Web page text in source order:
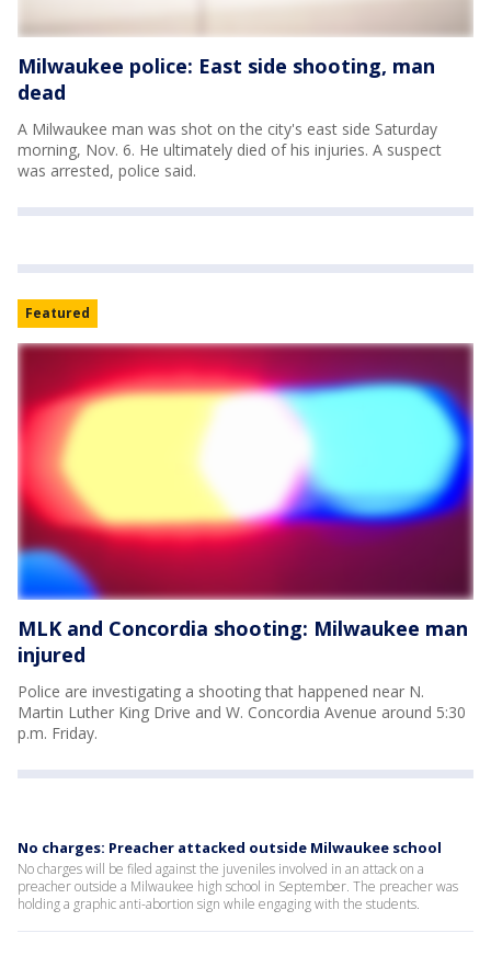
Milwaukee police: East side shooting, man
dead
A Milwaukee man was shot on the city's east side Saturday
morning, Nov. 6. He ultimately died of his injuries. A suspect
was arrested, police said.
Featured
MLK and Concordia shooting: Milwaukee man
injured
Police are investigating a shooting that happened near N.
Martin Luther King Drive and W. Concordia Avenue around 5:30
p.m. Friday.
No charges: Preacher attacked outside Milwaukee school
No charges will be filed against the juveniles involved in an attack on a
preacher outside a Milwaukee high school in September. The preacher was
holding a graphic anti-abortion sign while engaging with the students.